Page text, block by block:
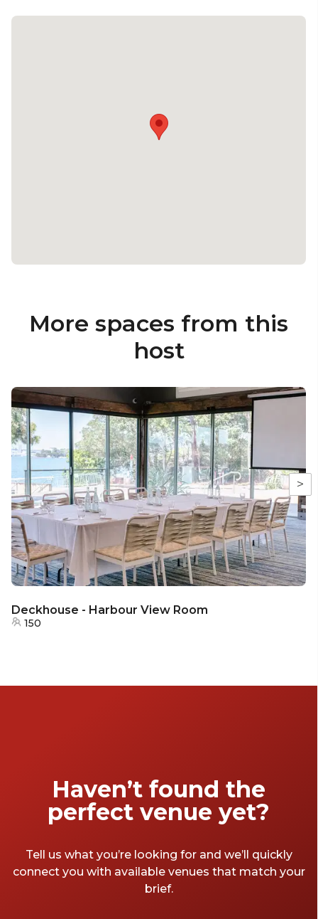
More spaces from this
host
>
Deckhouse - Harbour View Room
150
Haven’t found the
perfect venue yet?
Tell us what you’re looking for and we’ll quickly
connect you with available venues that match your
brief.